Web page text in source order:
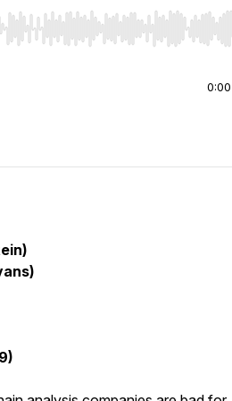
seek, Home/End to jump to start
0:00